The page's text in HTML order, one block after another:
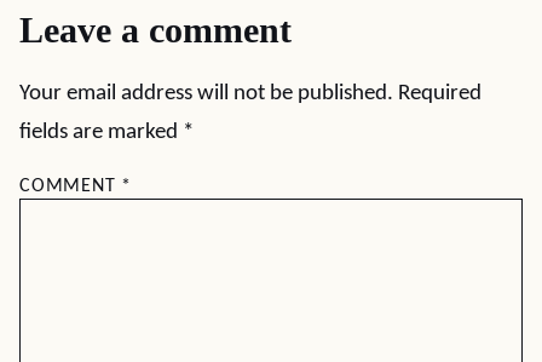
Leave a comment
Your email address will not be published. Required
fields are marked *
COMMENT *